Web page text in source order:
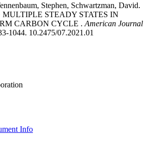
Stephen, Schwartzman, David.
MULTIPLE STEADY STATES IN
CARBON CYCLE . American Journal
1044. 10.2475/07.2021.01
Info